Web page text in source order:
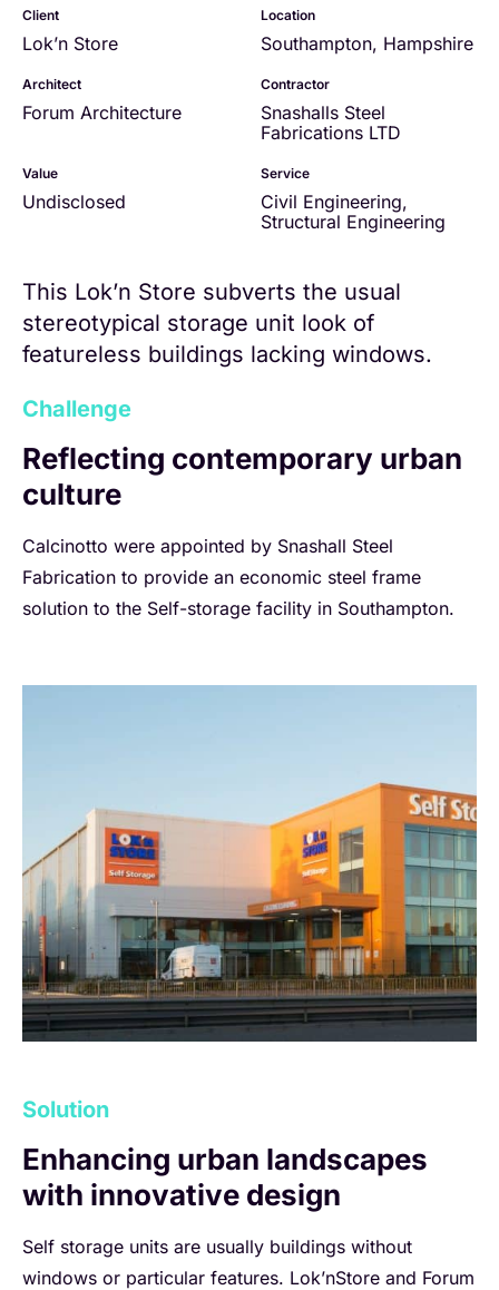
Client
Lok’n Store
Location
Southampton, Hampshire
Architect
Forum Architecture
Contractor
Snashalls Steel
Fabrications LTD
Value
Undisclosed
Service
Civil Engineering,
Structural Engineering
This Lok’n Store subverts the usual
stereotypical storage unit look of
featureless buildings lacking windows.
Challenge
Reflecting contemporary urban
culture
Calcinotto were appointed by Snashall Steel
Fabrication to provide an economic steel frame
solution to the Self-storage facility in Southampton.
Solution
Enhancing urban landscapes
with innovative design
Self storage units are usually buildings without
windows or particular features. Lok’nStore and Forum